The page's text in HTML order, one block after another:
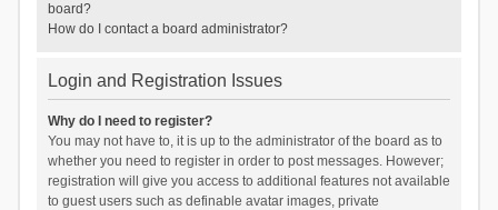
board?
How do I contact a board administrator?
Login and Registration Issues
Why do I need to register?
You may not have to, it is up to the administrator of the board as to
whether you need to register in order to post messages. However;
registration will give you access to additional features not available
to guest users such as definable avatar images, private